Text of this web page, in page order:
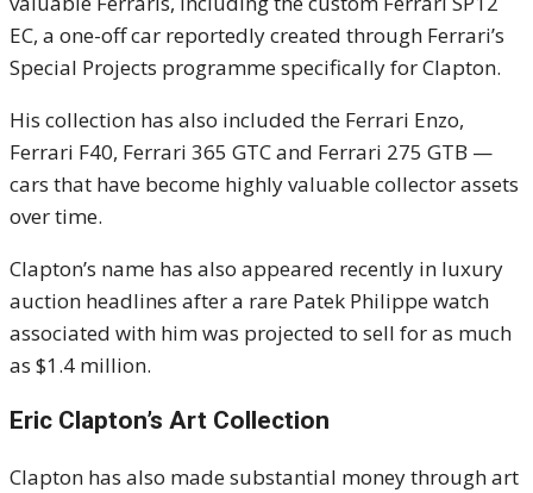
EC, a one-off car reportedly created through Ferrari’s
Special Projects programme specifically for Clapton.
His collection has also included the Ferrari Enzo,
Ferrari F40, Ferrari 365 GTC and Ferrari 275 GTB —
cars that have become highly valuable collector assets
over time.
Clapton’s name has also appeared recently in luxury
auction headlines after a rare Patek Philippe watch
associated with him was projected to sell for as much
as $1.4 million.
Eric Clapton’s Art Collection
Clapton has also made substantial money through art